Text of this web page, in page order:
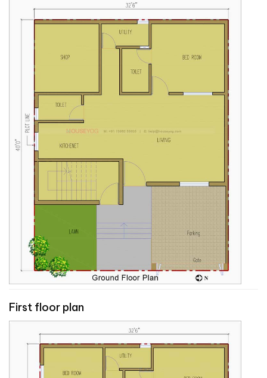
First floor plan